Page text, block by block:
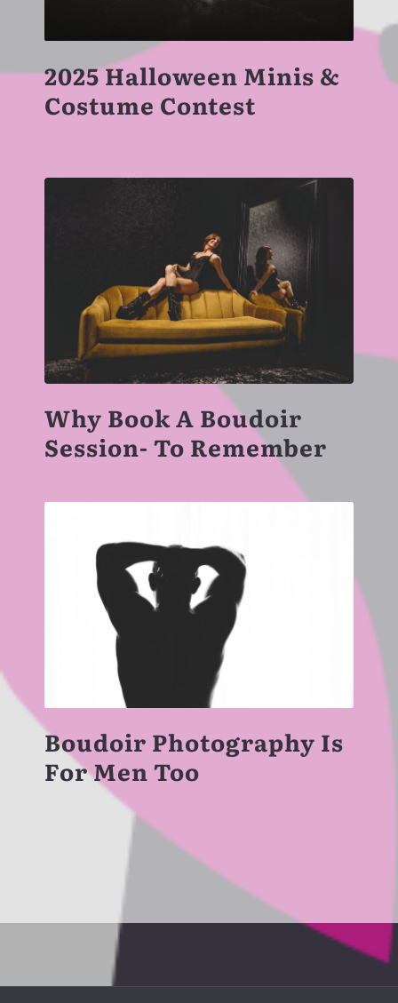
2025 Halloween Minis &
Costume Contest
Why Book A Boudoir
Session- To Remember
Boudoir Photography Is
For Men Too